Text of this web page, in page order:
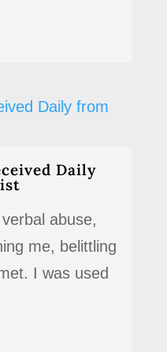
Daily
abuse,
me, belittling
I was used